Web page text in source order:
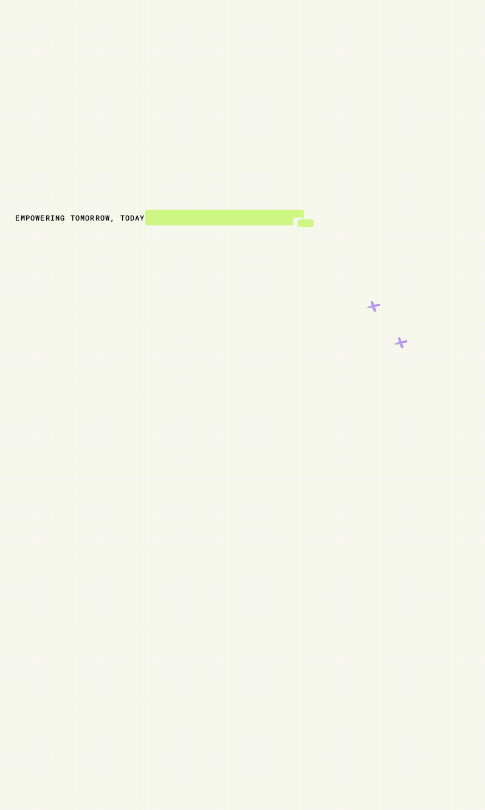
EMPOWERING TOMORROW, TODAY